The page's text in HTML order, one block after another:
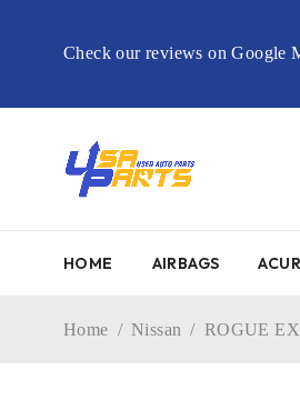
Check our reviews on Google
HOME AIRBAGS
Home / Nissan / ROGUE